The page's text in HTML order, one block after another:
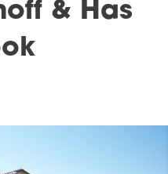
& Has